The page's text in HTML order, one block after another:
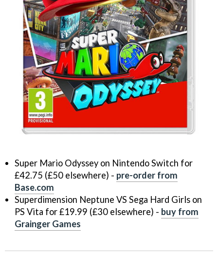
Super Mario Odyssey on Nintendo Switch for
£42.75 (£50 elsewhere) - pre-order from
Base.com
Superdimension Neptune VS Sega Hard Girls on
PS Vita for £19.99 (£30 elsewhere) - buy from
Grainger Games